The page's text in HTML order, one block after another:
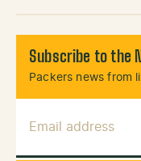
Subscribe to the
Packers news from